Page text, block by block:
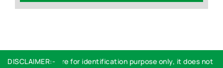
DISCLAIMER:-
Logo used are for identification purpose only, it does not